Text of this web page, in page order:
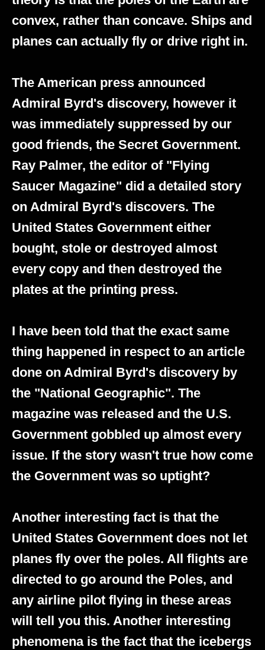
convex, rather than concave. Ships and
planes can actually fly or drive right in.
The American press announced
Admiral Byrd's discovery, however it
was immediately suppressed by our
good friends, the Secret Government.
Ray Palmer, the editor of "Flying
Saucer Magazine" did a detailed story
on Admiral Byrd's discovers. The
United States Government either
bought, stole or destroyed almost
every copy and then destroyed the
plates at the printing press.
I have been told that the exact same
thing happened in respect to an article
done on Admiral Byrd's discovery by
the "National Geographic". The
magazine was released and the U.S.
Government gobbled up almost every
issue. If the story wasn't true how come
the Government was so uptight?
Another interesting fact is that the
United States Government does not let
planes fly over the poles. All flights are
directed to go around the Poles, and
any airline pilot flying in these areas
will tell you this. Another interesting
phenomena is the fact that the icebergs